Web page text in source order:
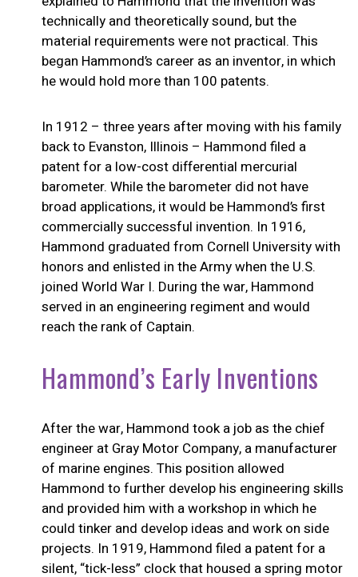
technically and theoretically sound, but the
material requirements were not practical. This
began Hammond’s career as an inventor, in which
he would hold more than 100 patents.
In 1912 – three years after moving with his family
back to Evanston, Illinois – Hammond filed a
patent for a low-cost differential mercurial
barometer. While the barometer did not have
broad applications, it would be Hammond’s first
commercially successful invention. In 1916,
Hammond graduated from Cornell University with
honors and enlisted in the Army when the U.S.
joined World War I. During the war, Hammond
served in an engineering regiment and would
reach the rank of Captain.
Hammond’s Early Inventions
After the war, Hammond took a job as the chief
engineer at Gray Motor Company, a manufacturer
of marine engines. This position allowed
Hammond to further develop his engineering skills
and provided him with a workshop in which he
could tinker and develop ideas and work on side
projects. In 1919, Hammond filed a patent for a
silent, “tick-less” clock that housed a spring motor